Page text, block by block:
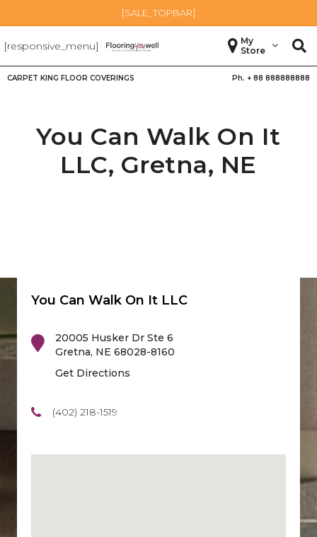
[SALE_TOPBAR]
[responsive_menu]
My
Store
CARPET KING FLOOR COVERINGS Ph. + 88 888888888
You Can Walk On It
LLC, Gretna, NE
You Can Walk On It LLC
20005 Husker Dr Ste 6
Gretna, NE 68028-8160
Get Directions
(402) 218-1519